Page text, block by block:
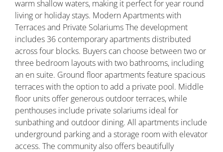
warm shallow waters, making it perfect for year round
living or holiday stays. Modern Apartments with
Terraces and Private Solariums The development
includes 36 contemporary apartments distributed
across four blocks. Buyers can choose between two or
three bedroom layouts with two bathrooms, including
an en suite. Ground floor apartments feature spacious
terraces with the option to add a private pool. Middle
floor units offer generous outdoor terraces, while
penthouses include private solariums ideal for
sunbathing and outdoor dining. All apartments include
underground parking and a storage room with elevator
access. The community also offers beautifully